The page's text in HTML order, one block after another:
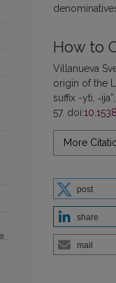
How to
Villanueva
origin of the
suffix -yti, ‑ija”,
57. doi:
More
post
share
mail